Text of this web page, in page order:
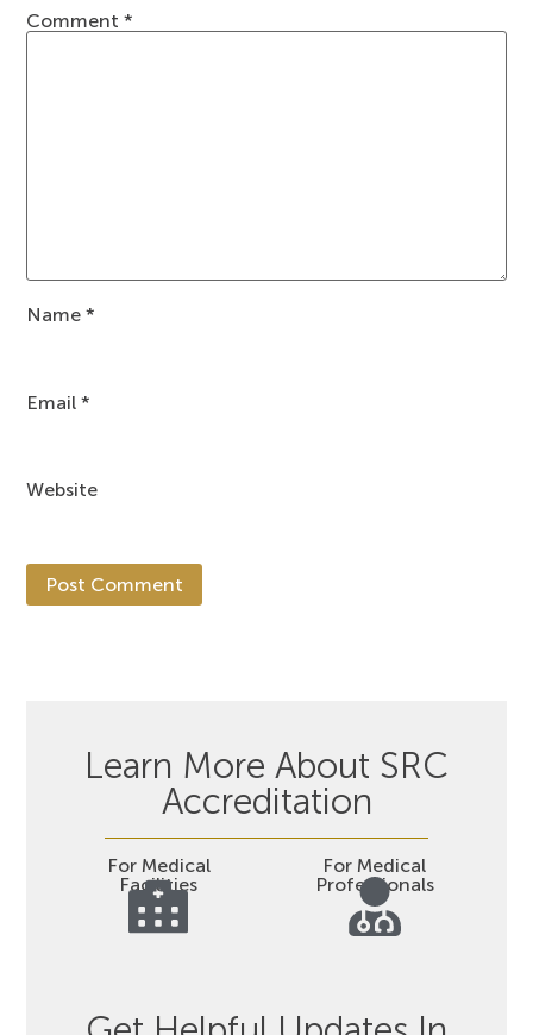
Comment*
Name*
Email*
Website
Learn More About SRC
Accreditation
For Medical
Facilities
For Medical
Professionals